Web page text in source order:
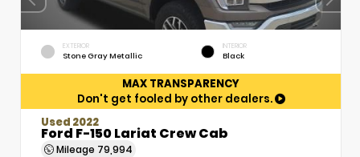
EXTERIOR
Stone Gray Metallic
INTERIOR
Black
MAX TRANSPARENCY
Don't get fooled by other dealers.
Used 2022
Ford F-150 Lariat Crew Cab
Mileage 79,994